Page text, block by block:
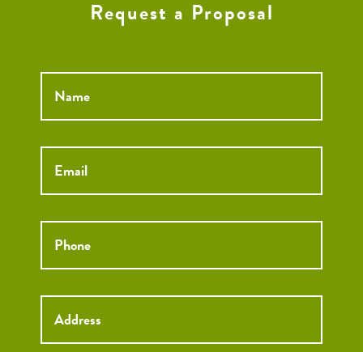
Request a Proposal
Name *
Email *
Phone *
Street
Address
Street